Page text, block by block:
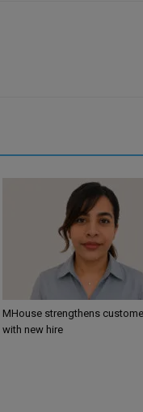
MHouse strengthens
with new hire